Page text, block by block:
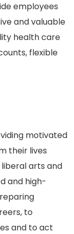
employees
and valuable
health care
flexible
motivated
their lives
arts and
and high-
to
and to act